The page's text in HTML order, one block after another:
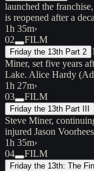
launched the
is reopened after a
1h 35m›
02
FILM
Friday the 13th Part 2
Miner, set five years
Lake. Alice Hardy
1h 27m›
03
FILM
Friday the 13th Part III
Steve Miner,
injured Jason
1h 35m›
04
FILM
Friday the 13th: The